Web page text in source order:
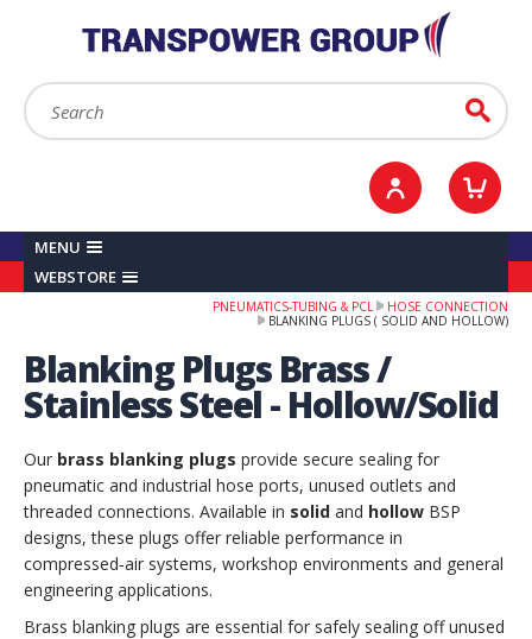
Search: Go
Sign in / Register
MENU
WEBSTORE
PNEUMATICS-TUBING & PCL
HOSE CONNECTION
BLANKING PLUGS ( SOLID AND HOLLOW)
Blanking Plugs Brass /
Stainless Steel - Hollow/Solid
Our brass blanking plugs provide secure sealing for
pneumatic and industrial hose ports, unused outlets and
threaded connections. Available in solid and hollow BSP
designs, these plugs offer reliable performance in
compressed‑air systems, workshop environments and general
engineering applications.
Brass blanking plugs are essential for safely sealing off unused